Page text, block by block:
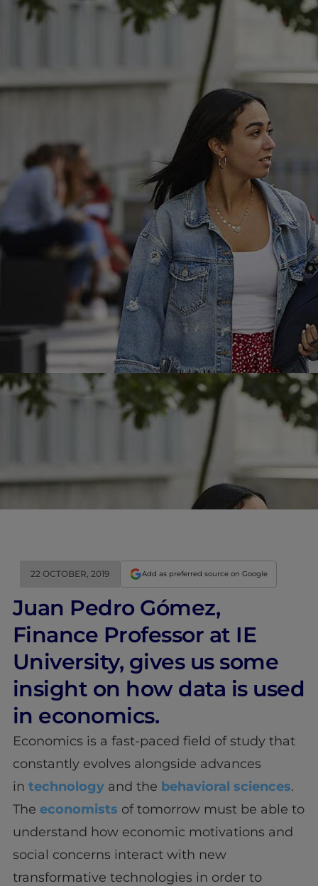
22 OCTOBER, 2019 Add as preferred source on Google
Juan Pedro Gómez,
Finance Professor at IE
University, gives us some
insight on how data is used
in economics.
Economics is a fast-paced field of study that
constantly evolves alongside advances
in technologyand the behavioral sciences.
The economists of tomorrow must be able to
understand how economic motivations and
social concerns interact with new
transformative technologies in order to